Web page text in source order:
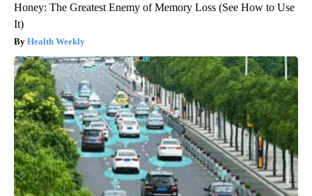
Honey: The Greatest Enemy of Memory Loss (See How to Use
It)
Health Weekly